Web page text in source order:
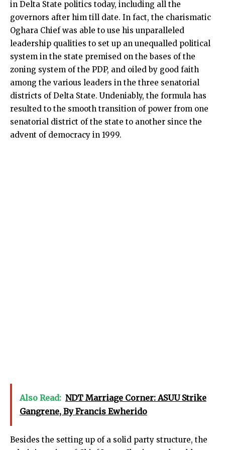
in Delta State politics today, including all the
governors after him till date. In fact, the charismatic
Oghara Chief was able to use his unparalleled
leadership qualities to set up an unequalled political
system in the state premised on the bases of the
zoning system of the PDP, and oiled by good faith
among the various leaders in the three senatorial
districts of Delta State. Undeniably, the formula has
resulted to the smooth transition of power from one
senatorial district of the state to another since the
advent of democracy in 1999.
Also Read: NDT Marriage Corner: ASUU Strike
Gangrene, By Francis Ewherido
Besides the setting up of a solid party structure, the